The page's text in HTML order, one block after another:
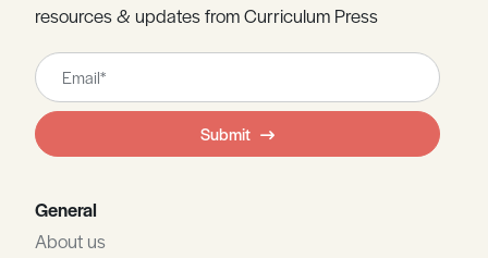
resources & updates from Curriculum Press
Leave
this
field
blank
Submit
General
About us